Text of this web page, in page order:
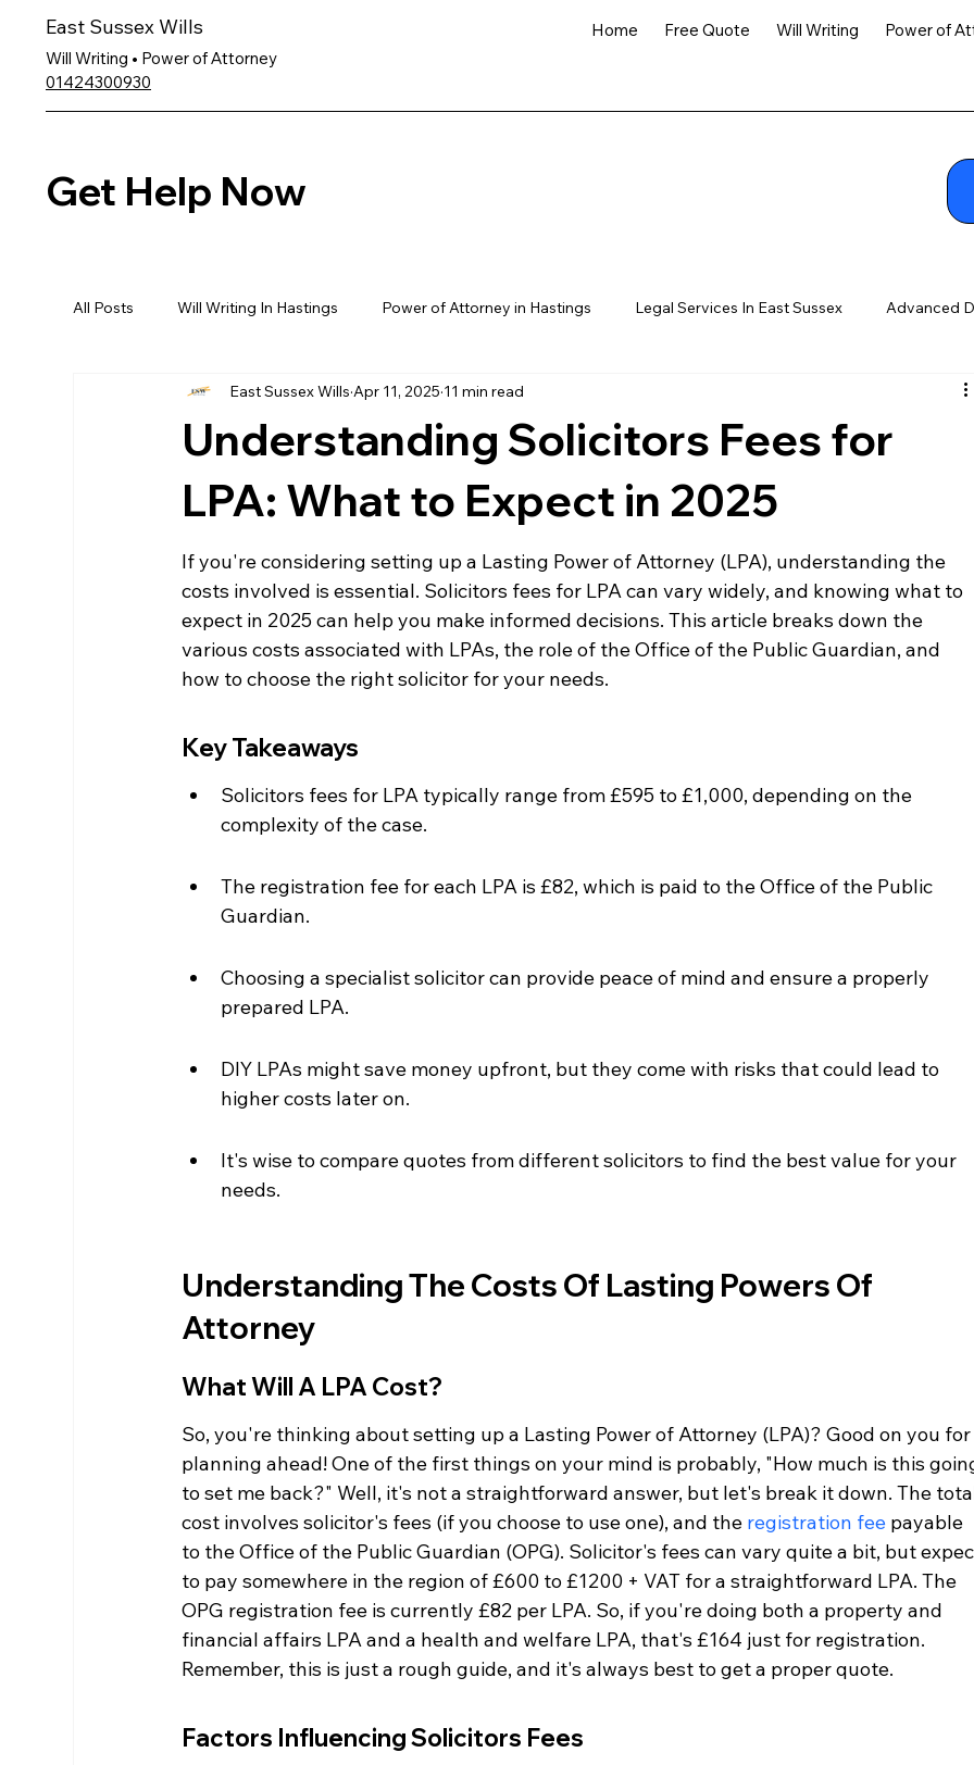
East Sussex Wills Home Free Quote Will Writing Power of
Will Writing • Power of Attorney
01424300930
Get Help Now
All Posts Will Writing In Hastings Power of Attorney in Hastings Legal Services In East Sussex Advanced
Understanding Solicitors Fees for
LPA: What to Expect in 2025
East Sussex Wills Apr 11, 2025 11 min read
If you're considering setting up a Lasting Power of Attorney (LPA), understanding the
costs involved is essential. Solicitors fees for LPA can vary widely, and knowing what to
expect in 2025 can help you make informed decisions. This article breaks down the
various costs associated with LPAs, the role of the Office of the Public Guardian, and
how to choose the right solicitor for your needs.
Key Takeaways
Solicitors fees for LPA typically range from £595 to £1,000, depending on the
complexity of the case.
The registration fee for each LPA is £82, which is paid to the Office of the Public
Guardian.
Choosing a specialist solicitor can provide peace of mind and ensure a properly
prepared LPA.
DIY LPAs might save money upfront, but they come with risks that could lead to
higher costs later on.
It's wise to compare quotes from different solicitors to find the best value for your
needs.
Understanding The Costs Of Lasting Powers Of
Attorney
What Will A LPA Cost?
So, you're thinking about setting up a Lasting Power of Attorney (LPA)? Good on you for
planning ahead! One of the first things on your mind is probably, "How much is this
to set me back?" Well, it's not a straightforward answer, but let's break it down. The
cost involves solicitor's fees (if you choose to use one), and the registration fee payable
to the Office of the Public Guardian (OPG). Solicitor's fees can vary quite a bit, but
to pay somewhere in the region of £600 to £1200 + VAT for a straightforward LPA. The
OPG registration fee is currently £82 per LPA. So, if you're doing both a property and
financial affairs LPA and a health and welfare LPA, that's £164 just for registration.
Remember, this is just a rough guide, and it's always best to get a proper quote.
Factors Influencing Solicitors Fees